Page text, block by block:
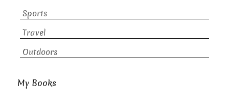
Sports
Travel
Outdoors
My Books